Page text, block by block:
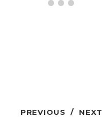
PREVIOUS / NEXT